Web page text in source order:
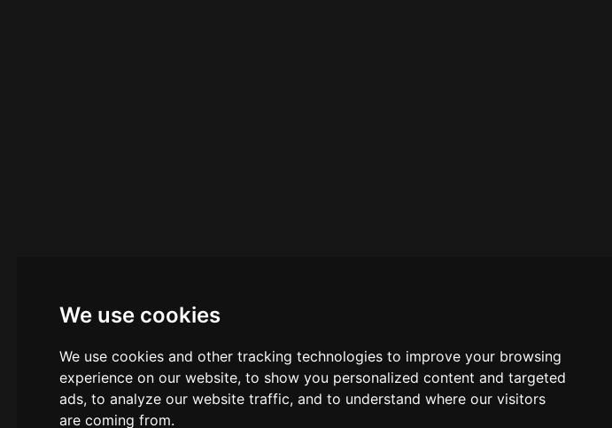
We use cookies
We use cookies and other tracking technologies to improve your browsing
experience on our website, to show you personalized content and targeted
ads, to analyze our website traffic, and to understand where our visitors
are coming from.